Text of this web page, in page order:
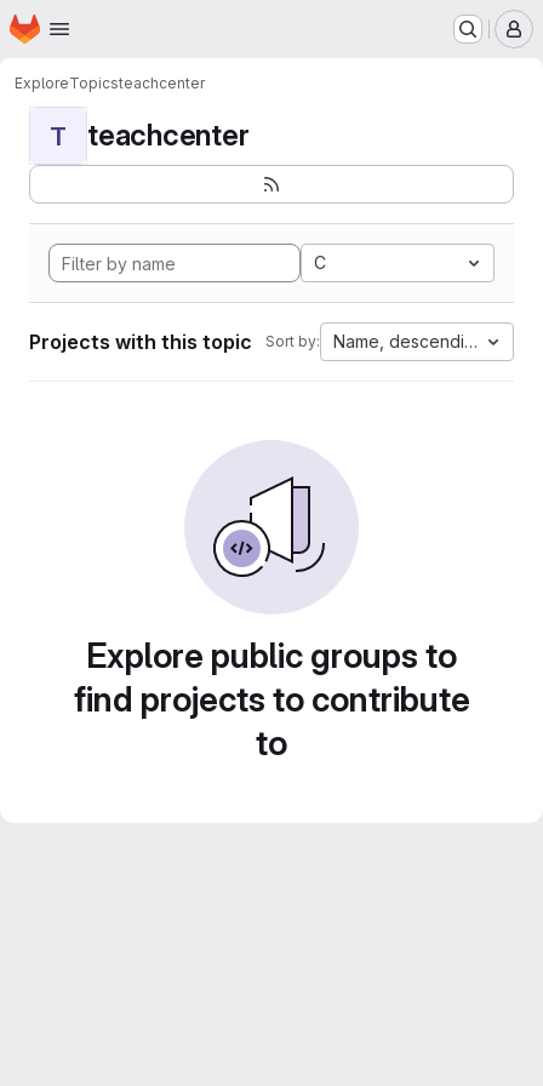
Skip to main content
Homepage
ExploreTopicsteachcenter
T teachcenter
C
Projects with this topic Sort by: Name, descending
Explore public groups to
find projects to contribute
to